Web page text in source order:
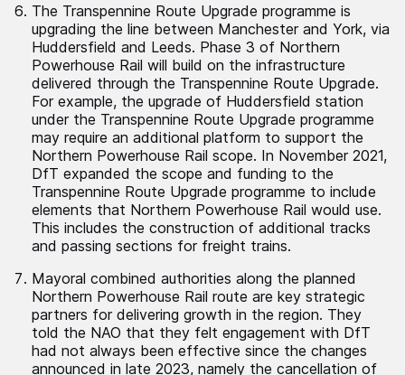
The Transpennine Route Upgrade programme is
upgrading the line between Manchester and York, via
Huddersfield and Leeds. Phase 3 of Northern
Powerhouse Rail will build on the infrastructure
delivered through the Transpennine Route Upgrade.
For example, the upgrade of Huddersfield station
under the Transpennine Route Upgrade programme
may require an additional platform to support the
Northern Powerhouse Rail scope. In November 2021,
DfT expanded the scope and funding to the
Transpennine Route Upgrade programme to include
elements that Northern Powerhouse Rail would use.
This includes the construction of additional tracks
and passing sections for freight trains.
Mayoral combined authorities along the planned
Northern Powerhouse Rail route are key strategic
partners for delivering growth in the region. They
told the NAO that they felt engagement with DfT
had not always been effective since the changes
announced in late 2023, namely the cancellation of